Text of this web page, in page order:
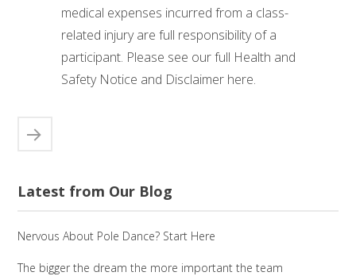
medical expenses incurred from a class-
related injury are full responsibility of a
participant. Please see our full Health and
Safety Notice and Disclaimer here.
Latest from Our Blog
Nervous About Pole Dance? Start Here
The bigger the dream the more important the team